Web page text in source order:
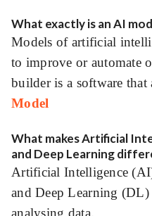
What exactly is an AI
Models of artificial
to improve or automate
builder is a software
Model
What makes Artificial
and Deep Learning
Artificial Intelligence
and Deep Learning (DL)
analysing data.